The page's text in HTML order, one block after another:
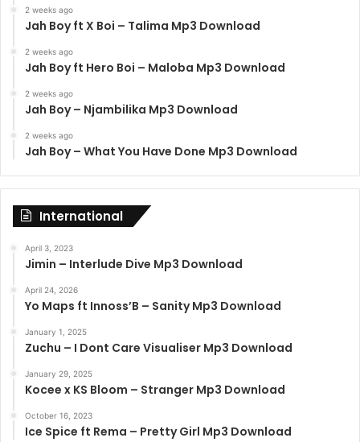
2 weeks ago
Jah Boy ft X Boi – Talima Mp3 Download
2 weeks ago
Jah Boy ft Hero Boi – Maloba Mp3 Download
2 weeks ago
Jah Boy – Njambilika Mp3 Download
2 weeks ago
Jah Boy – What You Have Done Mp3 Download
International
April 3, 2023
Jimin – Interlude Dive Mp3 Download
April 24, 2026
Yo Maps ft Innoss’B – Sanity Mp3 Download
January 1, 2025
Zuchu – I Dont Care Visualiser Mp3 Download
January 29, 2025
Kocee x KS Bloom – Stranger Mp3 Download
October 16, 2023
Ice Spice ft Rema – Pretty Girl Mp3 Download